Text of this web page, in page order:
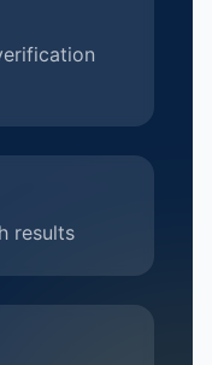
results